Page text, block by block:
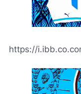
https://